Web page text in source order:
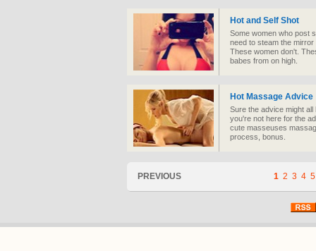
Hot and Self Shot
Some women who post
need to steam the
These women don't.
babes from on high.
Hot Massage Advice
Sure the advice might
you're not here for the
cute masseuses
process, bonus.
PREVIOUS 1 2 3 4 5